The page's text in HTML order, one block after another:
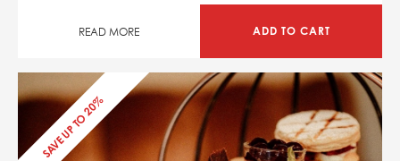
READ MORE ADD TO CART
SAVE UP TO 20%